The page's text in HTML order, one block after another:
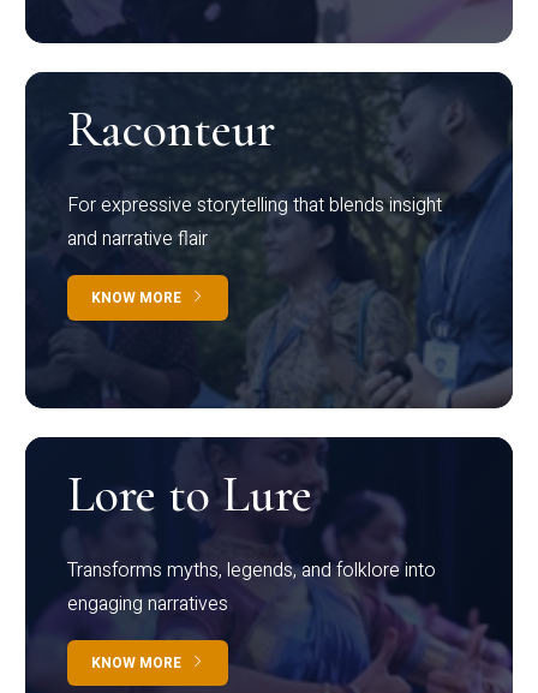
Raconteur
For expressive storytelling that blends insight
and narrative flair
KNOW MORE
Lore to Lure
Transforms myths, legends, and folklore into
engaging narratives
KNOW MORE